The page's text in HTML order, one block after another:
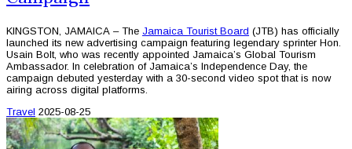
KINGSTON, JAMAICA – The Jamaica Tourist Board (JTB) has officially
launched its new advertising campaign featuring legendary sprinter Hon.
Usain Bolt, who was recently appointed Jamaica’s Global Tourism
Ambassador. In celebration of Jamaica’s Independence Day, the
campaign debuted yesterday with a 30-second video spot that is now
airing across digital platforms.
Travel 2025-08-25